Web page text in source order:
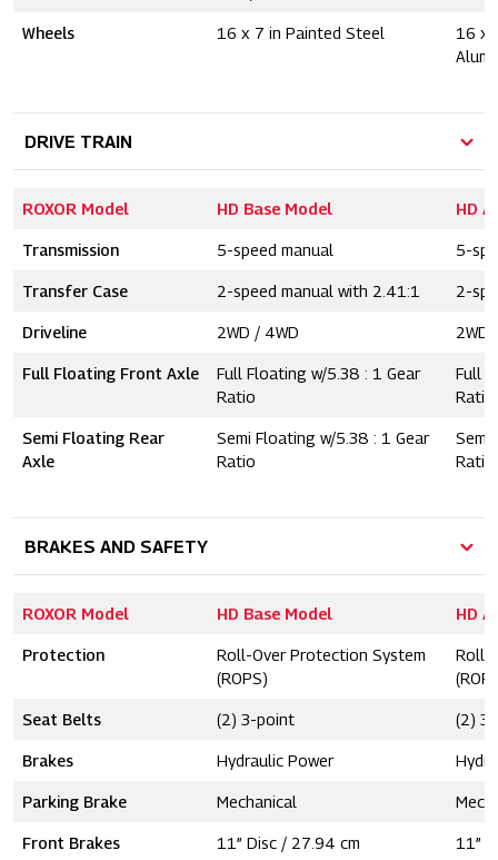
Wheels 16 x 7 in Painted Steel
16 x
DRIVE TRAIN
ROXOR Model HD Base Model HD
Transmission 5-speed manual 5-
Transfer Case 2-speed manual with 2.41:1 2-
Driveline 2WD / 4WD 2WD
Full Floating Front Axle
Full Floating w/5.38 : 1 Gear
Ratio
Full
Ratio
Semi Floating Rear
Axle
Semi Floating w/5.38 : 1 Gear
Ratio
Semi
Ratio
BRAKES AND SAFETY
ROXOR Model HD Base Model HD
Protection
Roll-Over Protection System
(ROPS)
Roll-
Seat Belts (2) 3-point (2)
Brakes Hydraulic Power
Parking Brake Mechanical
Front Brakes 11” Disc / 27.94 cm 11”